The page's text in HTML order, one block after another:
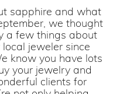
sapphire and what
we thought
a few things about
local jeweler since
know you have lots
your jewelry and
clients for